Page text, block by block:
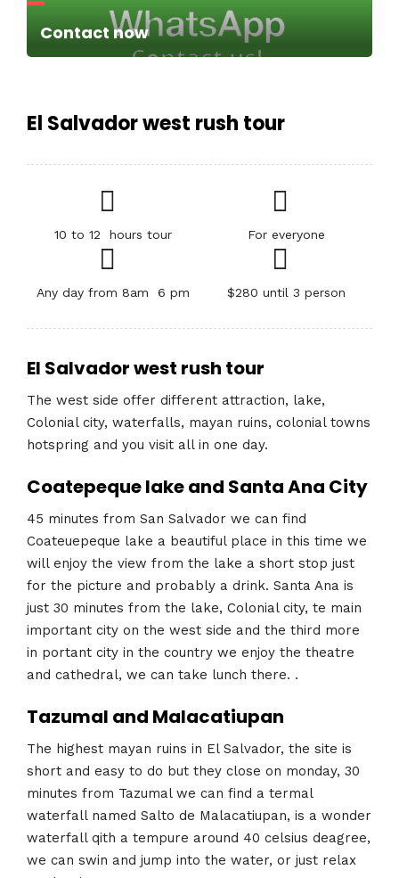
Contact now
El Salvador west rush tour
10 to 12 hours tour For everyone
Any day from 8am 6 pm $280 until 3 person
El Salvador west rush tour
The west side offer different attraction, lake,
Colonial city, waterfalls, mayan ruins, colonial towns
hotspring and you visit all in one day.
Coatepeque lake and Santa Ana City
45 minutes from San Salvador we can find
Coateuepeque lake a beautiful place in this time we
will enjoy the view from the lake a short stop just
for the picture and probably a drink. Santa Ana is
just 30 minutes from the lake, Colonial city, te main
important city on the west side and the third more
in portant city in the country we enjoy the theatre
and cathedral, we can take lunch there. .
Tazumal and Malacatiupan
The highest mayan ruins in El Salvador, the site is
short and easy to do but they close on monday, 30
minutes from Tazumal we can find a termal
waterfall named Salto de Malacatiupan, is a wonder
waterfall qith a tempure around 40 celsius deagree,
we can swin and jump into the water, or just relax